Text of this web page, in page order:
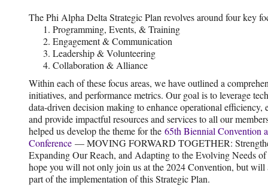
The Phi Alpha Delta Strategic Plan revolves around four key
Programming, Events, & Training
Engagement & Communication
Leadership & Volunteering
Collaboration & Alliance
Within each of these focus areas, we have outlined a
initiatives, and performance metrics. Our goal is to leverage
data-driven decision making to enhance operational efficiency,
and provide impactful resources and services to all our
helped us develop the theme for the 65th Biennial Convention
Conference — MOVING FORWARD TOGETHER:
Expanding Our Reach, and Adapting to the Evolving Needs
hope you will not only join us at the 2024 Convention, but will
part of the implementation of this Strategic Plan.